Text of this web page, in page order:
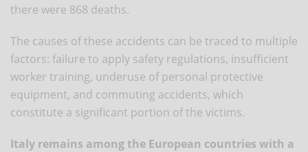
there were 868 deaths.
The causes of these accidents can be traced to multiple
factors: failure to apply safety regulations, insufficient
worker training, underuse of personal protective
equipment, and commuting accidents, which
constitute a significant portion of the victims.
Italy remains among the European countries with a